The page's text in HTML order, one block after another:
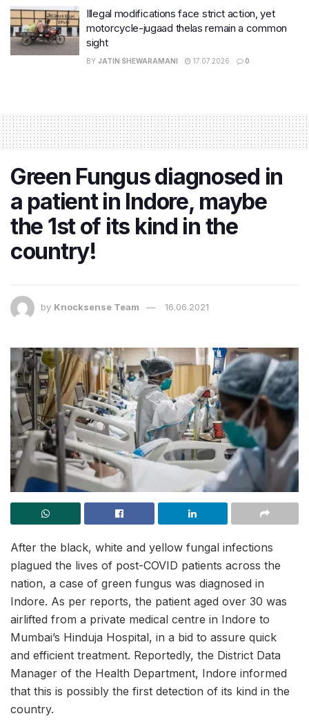
Illegal modifications face strict action, yet
motorcycle-jugaad thelas remain a common
sight
BY JATIN SHEWARAMANI 17.07.2026 0
Green Fungus diagnosed in
a patient in Indore, maybe
the 1st of its kind in the
country!
by Knocksense Team 16.06.2021
After the black, white and yellow fungal infections
plagued the lives of post-COVID patients across the
nation, a case of green fungus was diagnosed in
Indore. As per reports, the patient aged over 30 was
airlifted from a private medical centre in Indore to
Mumbai’s Hinduja Hospital, in a bid to assure quick
and efficient treatment. Reportedly, the District Data
Manager of the Health Department, Indore informed
that this is possibly the first detection of its kind in the
country.